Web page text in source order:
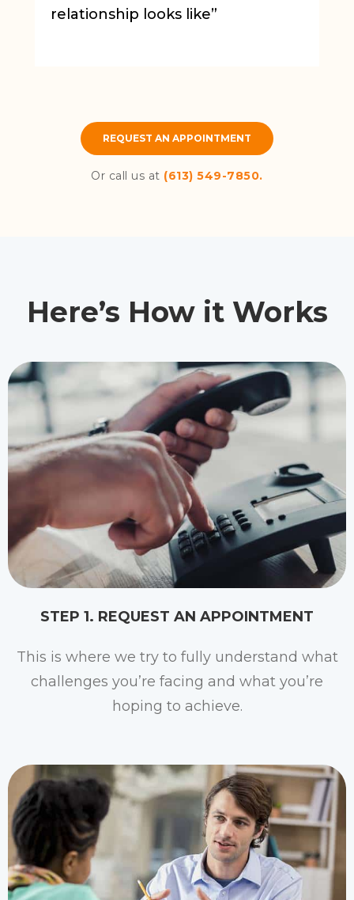
relationship looks like”
REQUEST AN APPOINTMENT
Or call us at (613) 549-7850.
Here’s How it Works
STEP 1. REQUEST AN APPOINTMENT
This is where we try to fully understand what
challenges you’re facing and what you’re
hoping to achieve.